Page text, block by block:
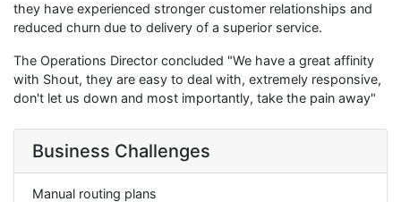
they have experienced stronger customer relationships and
reduced churn due to delivery of a superior service.
The Operations Director concluded "We have a great affinity
with Shout, they are easy to deal with, extremely responsive,
don't let us down and most importantly, take the pain away"
Business Challenges
Manual routing plans